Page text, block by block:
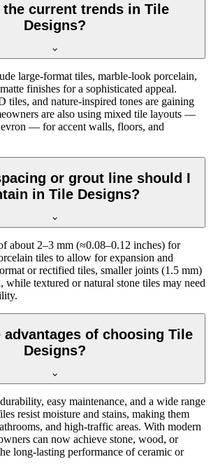
the current trends in Tile
Designs?
large-format tiles, marble-look porcelain,
finishes for a sophisticated appeal.
tiles, and nature-inspired tones are gaining
are also using mixed tile layouts —
— for accent walls, floors, and
or grout line should I
in Tile Designs?
about 2–3 mm (≈0.08–0.12 inches) for
tiles to allow for expansion and
or rectified tiles, smaller joints (1.5 mm)
while textured or natural stone tiles may need
advantages of choosing Tile
Designs?
easy maintenance, and a wide range
resist moisture and stains, making them
and high-traffic areas. With modern
can now achieve stone, wood, or
long-lasting performance of ceramic or